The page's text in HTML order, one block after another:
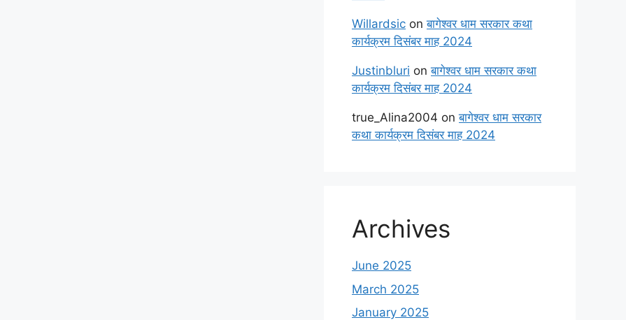
Willardsic onबागेश्वर धाम सरकार कथा
कार्यक्रम दिसंबर माह 2024
Justinbluri onबागेश्वर धाम सरकार कथा
कार्यक्रम दिसंबर माह 2024
true_Alina2004 onबागेश्वर धाम सरकार
कथा कार्यक्रम दिसंबर माह 2024
Archives
June 2025
March 2025
January 2025